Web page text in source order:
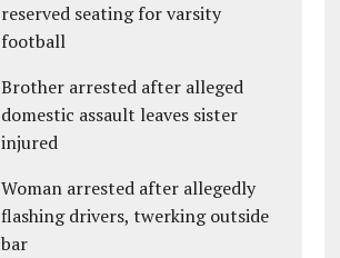
reserved seating for varsity
football
Brother arrested after alleged
domestic assault leaves sister
injured
Woman arrested after allegedly
flashing drivers, twerking outside
bar